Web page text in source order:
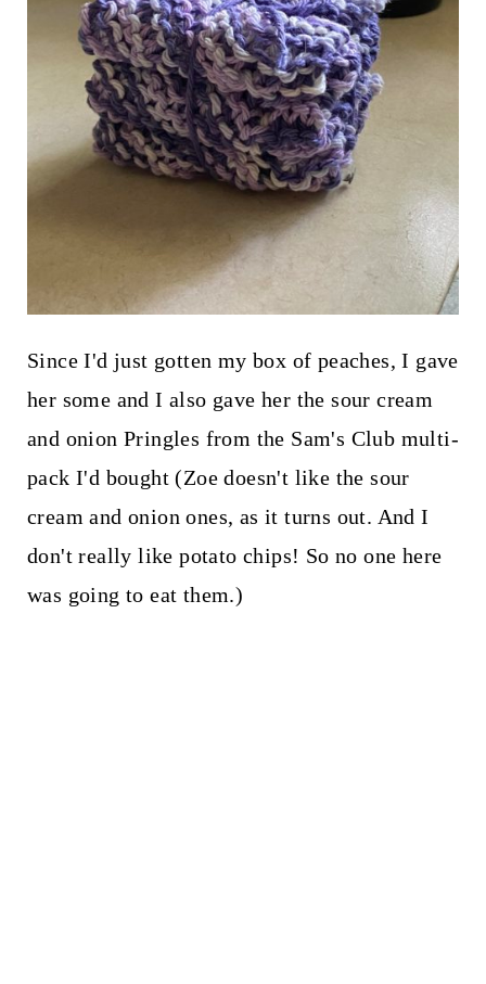
Since I'd just gotten my box of peaches, I gave
her some and I also gave her the sour cream
and onion Pringles from the Sam's Club multi-
pack I'd bought (Zoe doesn't like the sour
cream and onion ones, as it turns out. And I
don't really like potato chips! So no one here
was going to eat them.)